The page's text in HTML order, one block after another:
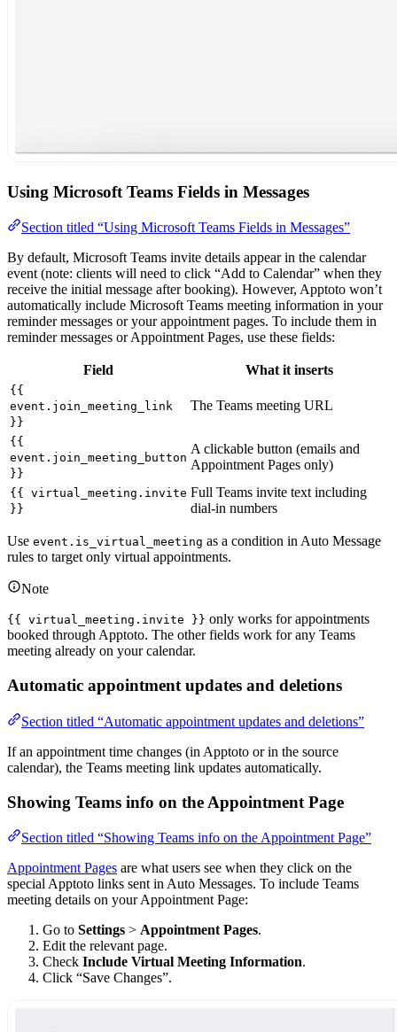
Using Microsoft Teams Fields in Messages
Section titled “Using Microsoft Teams Fields in Messages”
By default, Microsoft Teams invite details appear in the calendar
event (note: clients will need to click “Add to Calendar” when they
receive the initial message after booking). However, Apptoto won’t
automatically include Microsoft Teams meeting information in your
reminder messages or your appointment pages. To include them in
reminder messages or Appointment Pages, use these fields:
Field What it inserts
{{
event.join_meeting_link
}}
The Teams meeting URL
{{
event.join_meeting_button
}}
A clickable button (emails and
Appointment Pages only)
{{ virtual_meeting.invite
}}
Full Teams invite text including
dial-in numbers
Use event.is_virtual_meeting as a condition in Auto Message
rules to target only virtual appointments.
Note
{{ virtual_meeting.invite }} only works for appointments
booked through Apptoto. The other fields work for any Teams
meeting already on your calendar.
Automatic appointment updates and deletions
Section titled “Automatic appointment updates and deletions”
If an appointment time changes (in Apptoto or in the source
calendar), the Teams meeting link updates automatically.
Showing Teams info on the Appointment Page
Section titled “Showing Teams info on the Appointment Page”
Appointment Pages are what users see when they click on the
special Apptoto links sent in Auto Messages. To include Teams
meeting details on your Appointment Page:
Go to Settings > Appointment Pages.
Edit the relevant page.
Check Include Virtual Meeting Information.
Click “Save Changes”.